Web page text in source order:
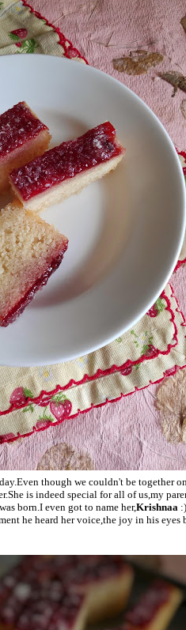
though we couldn't be together
is indeed special for all of us,my
born.I even got to name her,Krishnaa
he heard her voice,the joy in his eyes